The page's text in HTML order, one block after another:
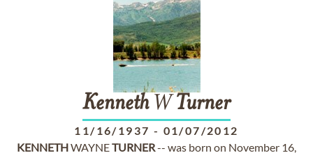
KennethW Turner
11/16/1937 - 01/07/2012
KENNETHWAYNETURNER-- was born on November 16,